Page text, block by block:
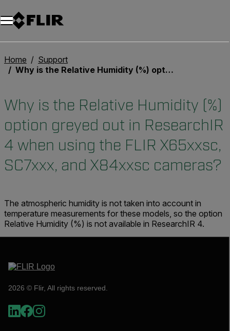
Unread messages
Model
Remove
Items
Item
Add to cart
Added to cart
Home
Support
Why is the Relative Humidity (%) option greyed out in ResearchIR 4 when using the FLIR X65xxsc, SC7xxx, and X84xxsc cameras?
Why is the Relative Humidity (%)
option greyed out in ResearchIR
4 when using the FLIR X65xxsc,
SC7xxx, and X84xxsc cameras?
The atmospheric humidity is not taken into account in
temperature measurements for these models, so the option
Relative Humidity (%) is not available in ResearchIR 4.
2026 © Flir, All rights reserved.